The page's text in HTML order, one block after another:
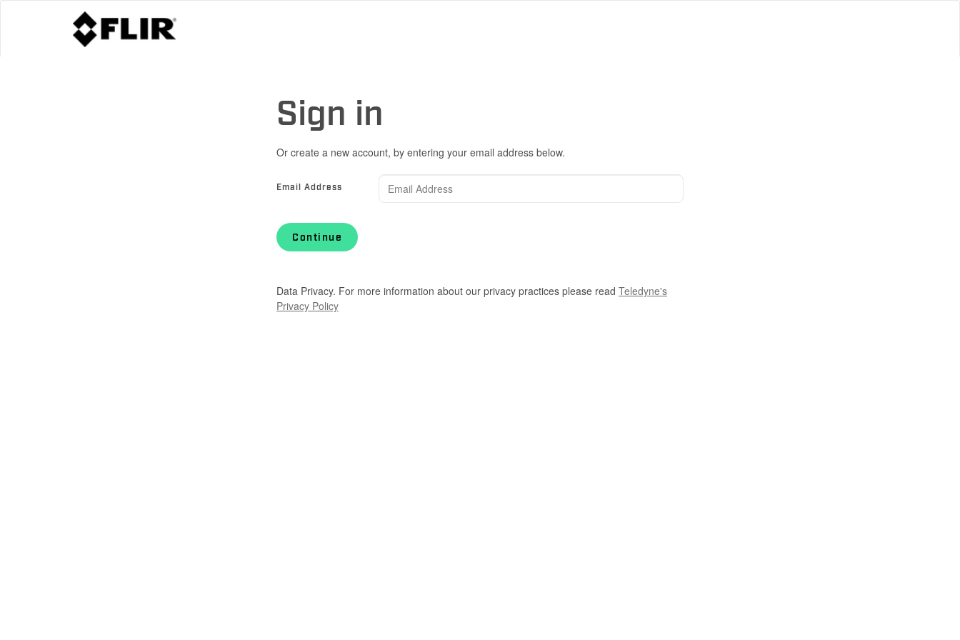
Sign in
Or create a new account, by entering your email address below.
Email Address
Continue
Data Privacy. For more information about our privacy practices please read Teledyne's
Privacy Policy